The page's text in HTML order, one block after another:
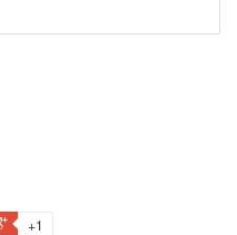
+1